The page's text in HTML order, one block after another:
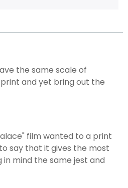
the same scale of
and yet bring out the
film wanted to a print
say that it gives the most
mind the same jest and